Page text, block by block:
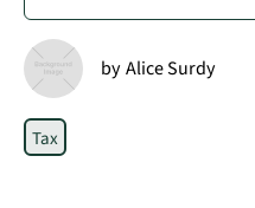
by Alice Surdy
Tax